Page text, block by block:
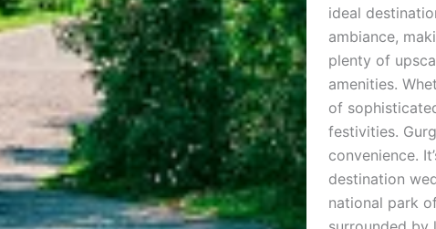
ideal
ambiance,
plenty of
amenities.
of
festivities.
convenience.
destination
national park